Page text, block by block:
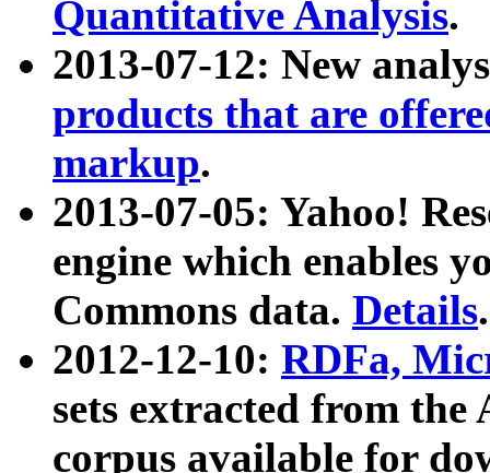
Quantitative Analysis.
2013-07-12: New
products that are
markup.
2013-07-05: Yahoo!
engine which enables
Commons data. Details.
2012-12-10: RDFa,
sets extracted from
corpus available for